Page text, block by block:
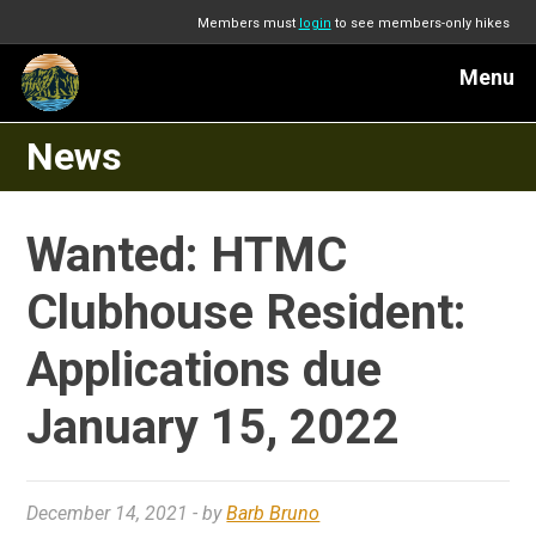
Members must login to see members-only hikes
Menu
News
Wanted: HTMC
Clubhouse Resident:
Applications due
January 15, 2022
December 14, 2021 - byBarb Bruno